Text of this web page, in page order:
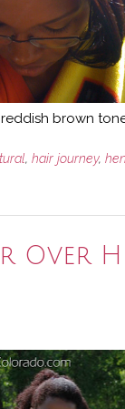
brown
, hair journey,
Over